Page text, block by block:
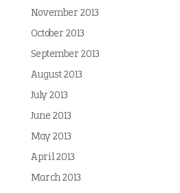
November 2013
October 2013
September 2013
August 2013
July 2013
June 2013
May 2013
April 2013
March 2013